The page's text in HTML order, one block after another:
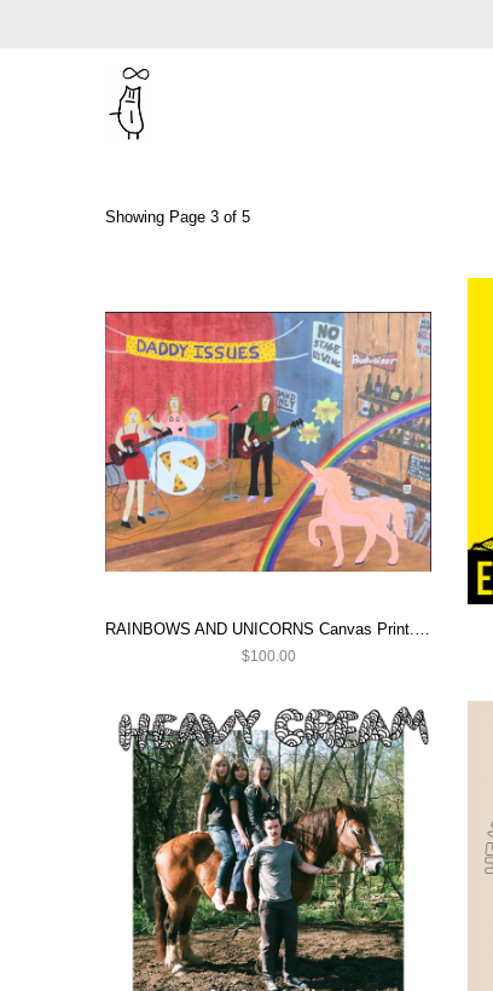
Showing Page 3 of 5
RAINBOWS AND UNICORNS Canvas Print. Daddy Issues ART
$100.00